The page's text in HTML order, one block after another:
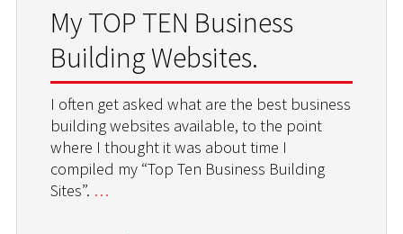
My TOP TEN Business
Building Websites.
I often get asked what are the best business
building websites available, to the point
where I thought it was about time I
compiled my “Top Ten Business Building
Sites”. …